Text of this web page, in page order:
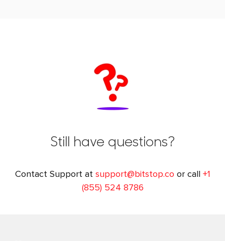
Still have questions?
Contact Support at support@bitstop.co or call +1
(855) 524 8786